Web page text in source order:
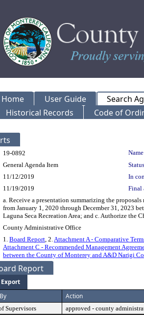
User Guide
Search
Historical Records Code of
19-0892
General Agenda Item
11/12/2019
In
11/19/2019 Final
a. Receive a presentation summarizing the
from January 1, 2020 through December 31, 2023
Laguna Seca Recreation Area; and c. Authorize the
County Administrative Office
1. Board Report, 2.Attachment A - Comparative
Attachment C - Recommended Management
between the County of Monterey and A&D Narigi
Report
Export
Action
Supervisors approved - county